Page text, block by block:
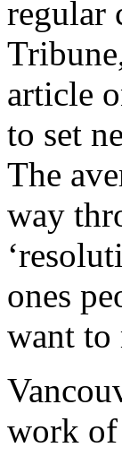
regular
article
to set
The
way
ones
want to
work of